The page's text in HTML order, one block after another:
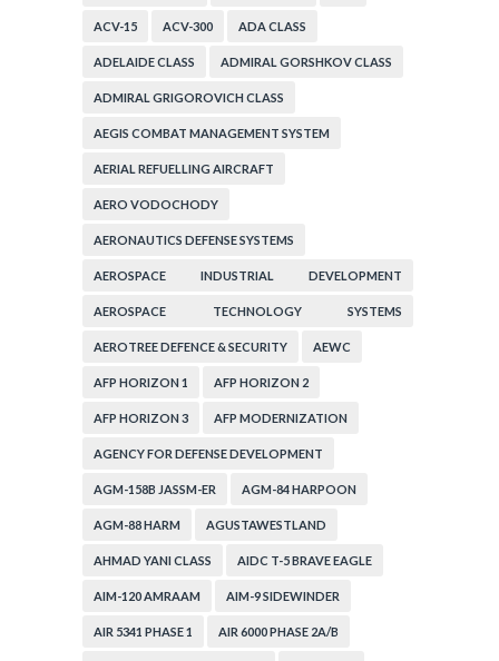
ACV-15 ACV-300 ADA CLASS
ADELAIDE CLASS ADMIRAL GORSHKOV CLASS
ADMIRAL GRIGOROVICH CLASS
AEGIS COMBAT MANAGEMENT SYSTEM
AERIAL REFUELLING AIRCRAFT
AERO VODOCHODY
AERONAUTICS DEFENSE SYSTEMS
AEROSPACE INDUSTRIAL DEVELOPMENT
CORPORATION
AEROSPACE TECHNOLOGY SYSTEMS
CORPORATION
AEROTREE DEFENCE & SECURITY AEWC
AFP HORIZON 1 AFP HORIZON 2
AFP HORIZON 3 AFP MODERNIZATION
AGENCY FOR DEFENSE DEVELOPMENT
AGM-158B JASSM-ER AGM-84 HARPOON
AGM-88 HARM AGUSTAWESTLAND
AHMAD YANI CLASS AIDC T-5 BRAVE EAGLE
AIM-120 AMRAAM AIM-9 SIDEWINDER
AIR 5341 PHASE 1 AIR 6000 PHASE 2A/B